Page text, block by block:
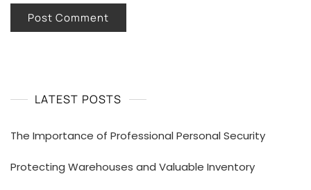
LATEST POSTS
The Importance of Professional Personal Security
Protecting Warehouses and Valuable Inventory